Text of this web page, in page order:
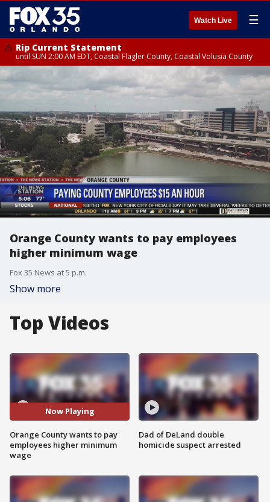
Watch Live ☰
Rip Current Statement
until SUN 2:00 AM EDT, Coastal Flagler County, Coastal Volusia County
Orange County wants to pay employees
higher minimum wage
Fox 35 News at 5 p.m.
Show more
Top Videos
Now Playing
Orange County wants to pay
employees higher minimum
wage
Dad of DeLand double
homicide suspect arrested